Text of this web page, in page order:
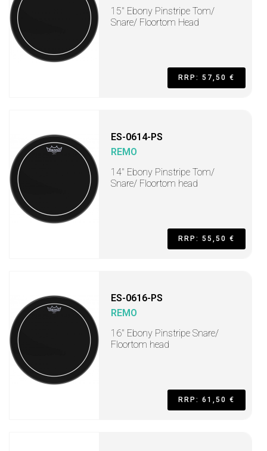
15" Ebony Pinstripe Tom/
Snare/ Floortom Head
RRP: 57,50 €
ES-0614-PS
REMO
14" Ebony Pinstripe Tom/
Snare/ Floortom head
RRP: 55,50 €
ES-0616-PS
REMO
16" Ebony Pinstripe Snare/
Floortom head
RRP: 61,50 €